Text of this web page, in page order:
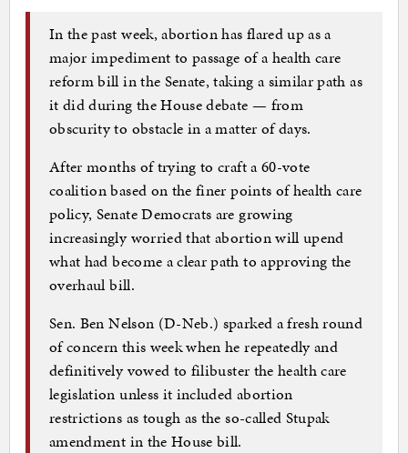
In the past week, abortion has flared up as a
major impediment to passage of a health care
reform bill in the Senate, taking a similar path as
it did during the House debate — from
obscurity to obstacle in a matter of days.
After months of trying to craft a 60-vote
coalition based on the finer points of health care
policy, Senate Democrats are growing
increasingly worried that abortion will upend
what had become a clear path to approving the
overhaul bill.
Sen. Ben Nelson (D-Neb.) sparked a fresh round
of concern this week when he repeatedly and
definitively vowed to filibuster the health care
legislation unless it included abortion
restrictions as tough as the so-called Stupak
amendment in the House bill.